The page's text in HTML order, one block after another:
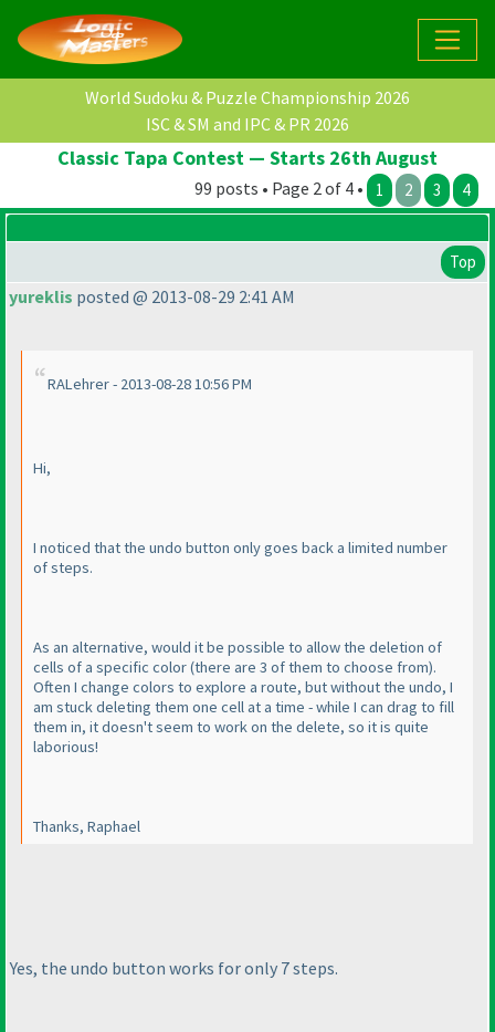
World Sudoku & Puzzle Championship 2026
ISC & SM and IPC & PR 2026
Classic Tapa Contest — Starts 26th August
99 posts • Page 2 of 4 • 1 2 3 4
Top
yureklis posted @ 2013-08-29 2:41 AM
RALehrer - 2013-08-28 10:56 PM
Hi,
I noticed that the undo button only goes back a limited number
of steps.
As an alternative, would it be possible to allow the deletion of
cells of a specific color(there are 3 of them to choose from).
Often I change colors to explore a route, but without the undo, I
am stuck deleting them one cell at a time - while I can drag to fill
them in, it doesn't seem to work on the delete, so it is quite
laborious!
Thanks, Raphael
Yes, the undo button works for only 7 steps.